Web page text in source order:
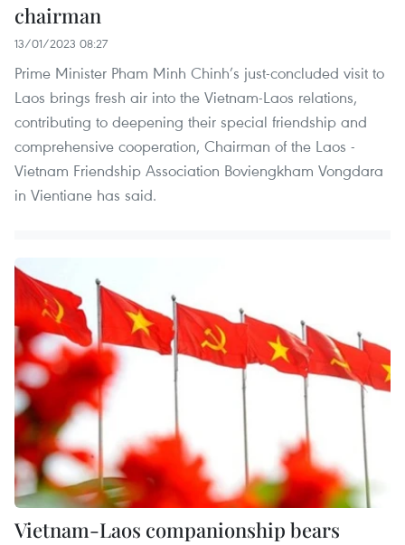
chairman
13/01/2023 08:27
Prime Minister Pham Minh Chinh’s just-concluded visit to
Laos brings fresh air into the Vietnam-Laos relations,
contributing to deepening their special friendship and
comprehensive cooperation, Chairman of the Laos -
Vietnam Friendship Association Boviengkham Vongdara
in Vientiane has said.
Vietnam-Laos companionship bears